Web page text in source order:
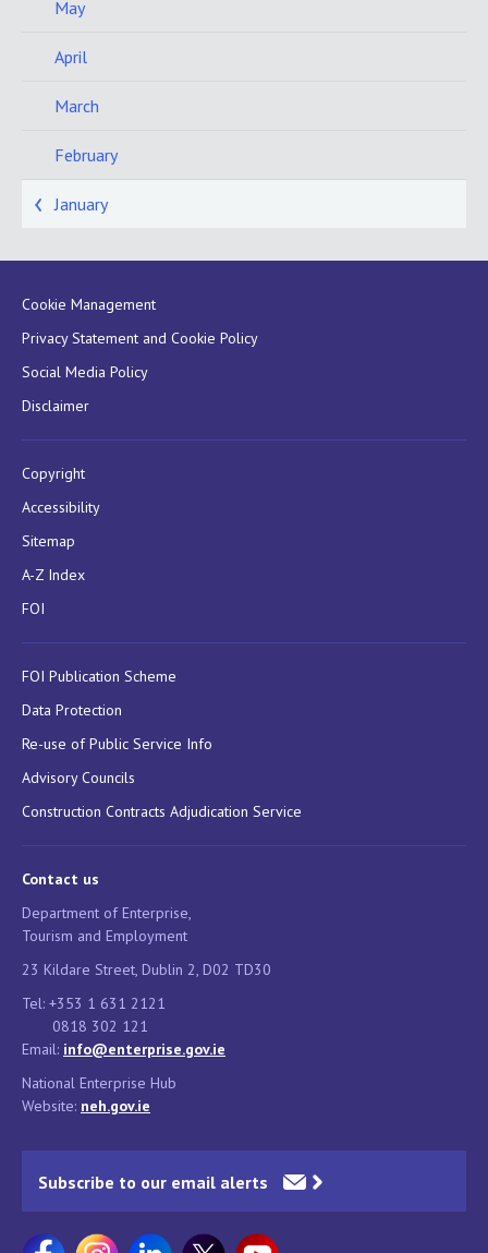
May
April
March
February
January
Cookie Management
Privacy Statement and Cookie Policy
Social Media Policy
Disclaimer
Copyright
Accessibility
Sitemap
A-Z Index
FOI
FOI Publication Scheme
Data Protection
Re-use of Public Service Info
Advisory Councils
Construction Contracts Adjudication Service
Contact us
Department of Enterprise,
Tourism and Employment
23 Kildare Street, Dublin 2, D02 TD30
Tel: +353 1 631 2121
0818 302 121
Email: info@enterprise.gov.ie
National Enterprise Hub
Website: neh.gov.ie
Subscribe to our email alerts